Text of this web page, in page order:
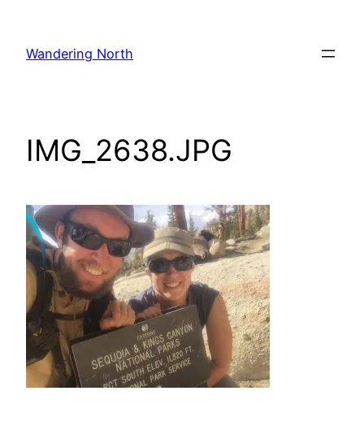
content
Wandering North
IMG_2638.JPG